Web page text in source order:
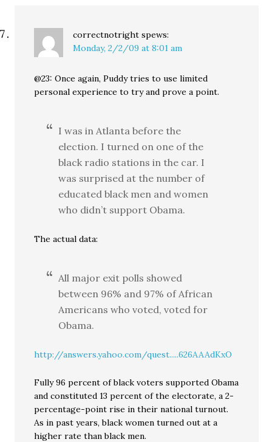
correctnotright spews:
Monday, 2/2/09 at 8:01 am
@23: Once again, Puddy tries to use limited
personal experience to try and prove a point.
I was in Atlanta before the
election. I turned on one of the
black radio stations in the car. I
was surprised at the number of
educated black men and women
who didn’t support Obama.
The actual data:
All major exit polls showed
between 96% and 97% of African
Americans who voted, voted for
Obama.
http://answers.yahoo.com/quest.....626AAAdKxO
Fully 96 percent of black voters supported Obama
and constituted 13 percent of the electorate, a 2-
percentage-point rise in their national turnout.
As in past years, black women turned out at a
higher rate than black men.